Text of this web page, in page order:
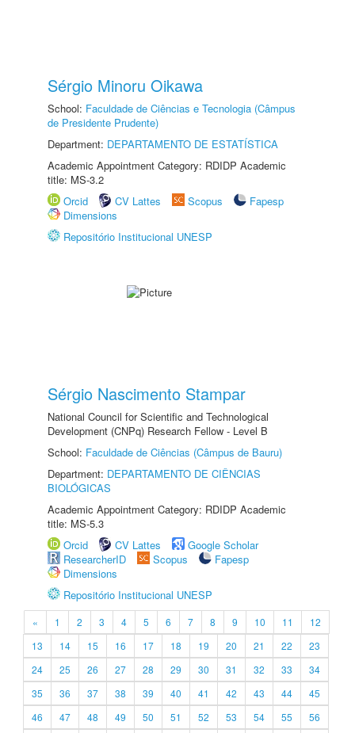
Sérgio Minoru Oikawa
School: Faculdade de Ciências e Tecnologia (Câmpus
de Presidente Prudente)
Department: DEPARTAMENTO DE ESTATÍSTICA
Academic Appointment Category: RDIDP Academic
title: MS-3.2
Orcid
CV Lattes Scopus
Fapesp
Dimensions
Repositório Institucional UNESP
Sérgio Nascimento Stampar
National Council for Scientific and Technological
Development (CNPq) Research Fellow - Level B
School: Faculdade de Ciências (Câmpus de Bauru)
Department: DEPARTAMENTO DE CIÊNCIAS
BIOLÓGICAS
Academic Appointment Category: RDIDP Academic
title: MS-5.3
Orcid
CV Lattes
Google Scholar
ResearcherID
Scopus
Fapesp
Dimensions
Repositório Institucional UNESP
« 1 2 3 4 5 6 7 8 9 10 11
12
13
14 15 16 17 18 19 20 21 22
23
24
25 26 27 28 29 30 31 32 33
34
35
36 37 38 39 40 41 42 43 44
45
46
47 48 49 50 51 52 53 54 55
56